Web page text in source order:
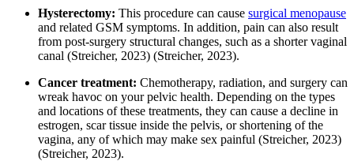
Hysterectomy: This procedure can cause surgical menopause
and related GSM symptoms. In addition, pain can also result
from post-surgery structural changes, such as a shorter vaginal
canal (Streicher, 2023) (Streicher, 2023).
Cancer treatment: Chemotherapy, radiation, and surgery can
wreak havoc on your pelvic health. Depending on the types
and locations of these treatments, they can cause a decline in
estrogen, scar tissue inside the pelvis, or shortening of the
vagina, any of which may make sex painful (Streicher, 2023)
(Streicher, 2023).